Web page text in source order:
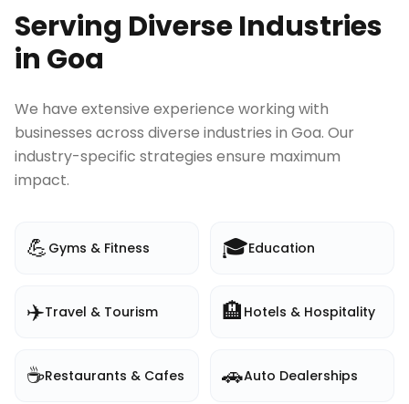
Serving Diverse Industries
in Goa
We have extensive experience working with
businesses across diverse industries in Goa. Our
industry-specific strategies ensure maximum
impact.
💪 Gyms & Fitness 🎓Education
✈️Travel & Tourism 🏨 Hotels & Hospitality
☕Restaurants & Cafes 🚗Auto Dealerships